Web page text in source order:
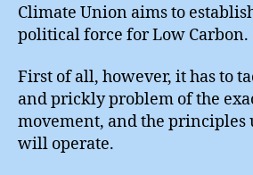
Climate Union aims to
political force for Low Carbon.
First of all, however, it has to
and prickly problem of the
movement, and the
will operate.